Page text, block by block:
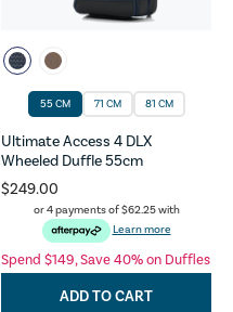
55 CM 71 CM 81 CM
Ultimate Access 4 DLX
Wheeled Duffle 55cm
$249.00
or 4 payments of$62.25with
Learn more
Spend $149, Save 40% on Duffles
ADD TO CART